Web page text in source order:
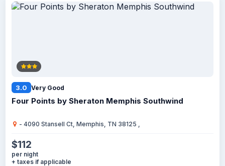
3.0 Very Good
Four Points by Sheraton Memphis Southwind
- 4090 Stansell Ct, Memphis, TN 38125 ,
$112
per night
+ taxes if applicable